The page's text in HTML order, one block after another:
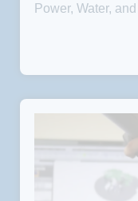
Power, Water,